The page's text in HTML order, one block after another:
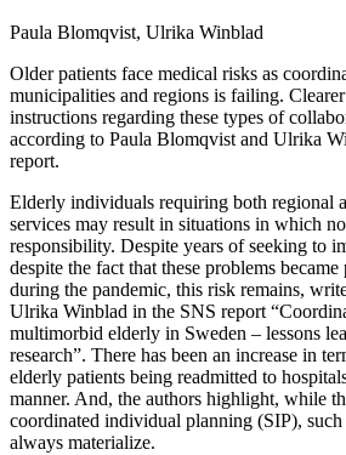
Paula Blomqvist, Ulrika Winblad
Older patients face medical risks as
municipalities and regions is failing.
instructions regarding these types of
according to Paula Blomqvist and Ulrika
report.
Elderly individuals requiring both regional
services may result in situations in which
responsibility. Despite years of seeking to
despite the fact that these problems
during the pandemic, this risk remains,
Ulrika Winblad in the SNS report
multimorbid elderly in Sweden – lessons
research”. There has been an increase in
elderly patients being readmitted to
manner. And, the authors highlight, while
coordinated individual planning (SIP),
always materialize.